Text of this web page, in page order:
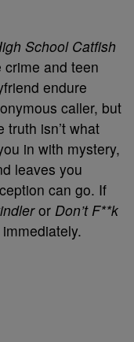
School Catfish
and teen
endure
caller, but
truth isn’t what
in with mystery,
leaves you
can go. If
or Don’t F**k